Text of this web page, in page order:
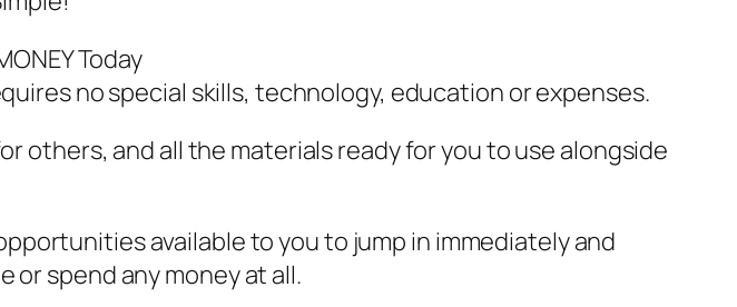
Today
no special skills, technology, education or expenses.
others, and all the materials ready for you to use alongside
available to you to jump in immediately and
spend any money at all.